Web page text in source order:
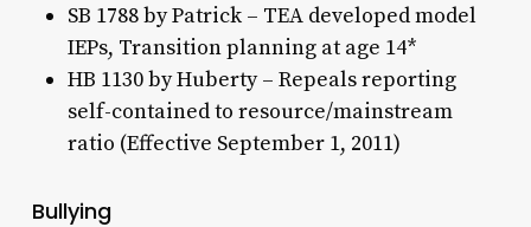
SB 1788 by Patrick – TEA developed model
IEPs, Transition planning at age 14*
HB 1130 by Huberty – Repeals reporting
self-contained to resource/mainstream
ratio (Effective September 1, 2011)
Bullying